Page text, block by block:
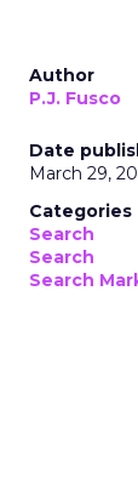
Author
P.J. Fusco
Date
March 29,
Categories
Search
Search
Search